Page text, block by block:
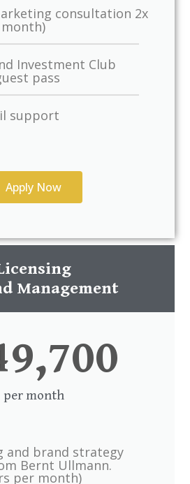
consultation 2x
Investment Club
pass
support
Apply Now
Management
per month
and brand strategy
Bernt Ullmann.
per month)